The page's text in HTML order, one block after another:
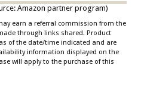
Amazon partner program)
earn a referral commission from the
through links shared. Product
of the date/time indicated and are
information displayed on the
will apply to the purchase of this